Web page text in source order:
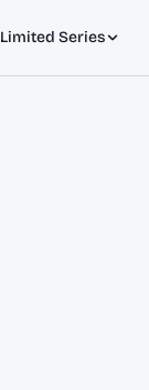
Limited Series